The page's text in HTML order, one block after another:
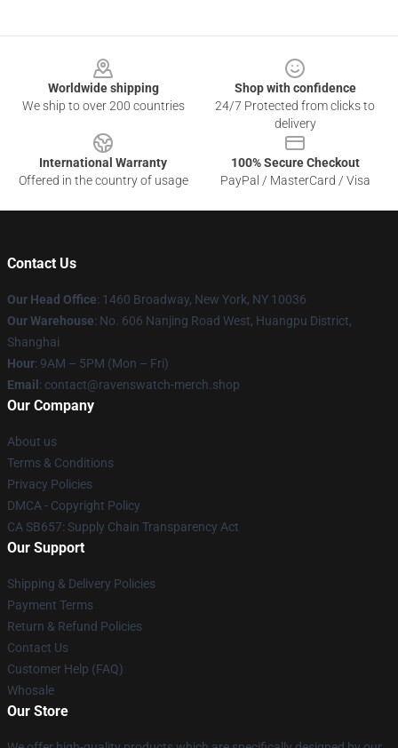
Worldwide shipping
We ship to over 200 countries
Shop with confidence
24/7 Protected from clicks to
delivery
International Warranty
Offered in the country of usage
100% Secure Checkout
PayPal / MasterCard / Visa
Contact Us
Our Head Office: 1460 Broadway, New York, NY 10036
Our Warehouse: No. 606 Nanjing Road West, Huangpu District,
Shanghai
Hour: 9AM – 5PM (Mon – Fri)
Email : contact@ravenswatch-merch.shop
Our Company
About us
Terms & Conditions
Privacy Policies
DMCA - Copyright Policy
CA SB657: Supply Chain Transparency Act
Our Support
Shipping & Delivery Policies
Payment Terms
Return & Refund Policies
Contact Us
Customer Help (FAQ)
Whosale
Our Store